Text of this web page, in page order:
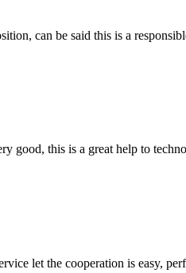
can be said this is a
good, this is a great help to
let the cooperation is easy,